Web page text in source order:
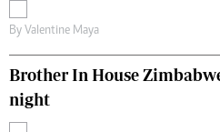
By Valentine Maya
Brother In House
night